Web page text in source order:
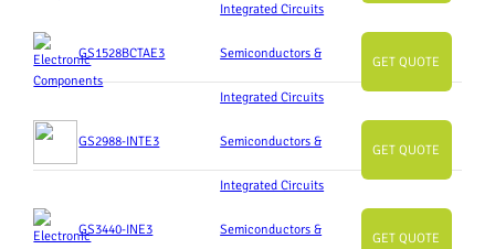
Integrated Circuits
GS1528BCTAE3 Semiconductors &
Integrated Circuits
GET QUOTE
GS2988-INTE3 Semiconductors &
Integrated Circuits
GET QUOTE
GS3440-INE3 Semiconductors &
GET QUOTE